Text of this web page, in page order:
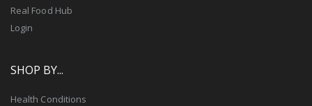
Real Food Hub
Login
SHOP BY...
Health Conditions